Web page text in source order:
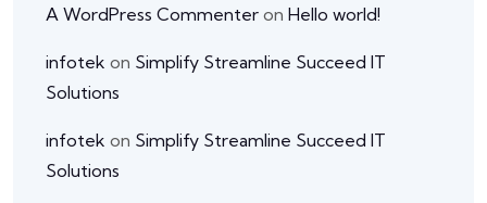
A WordPress Commenter on Hello world!
infotek on Simplify Streamline Succeed IT
Solutions
infotek on Simplify Streamline Succeed IT
Solutions